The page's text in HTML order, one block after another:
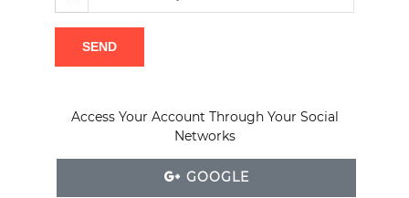
SEND
Access Your Account Through Your Social
Networks
GOOGLE